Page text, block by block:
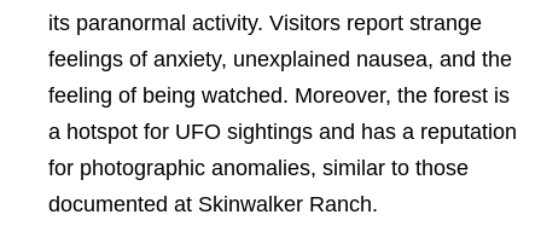
its paranormal activity. Visitors report strange
feelings of anxiety, unexplained nausea, and the
feeling of being watched. Moreover, the forest is
a hotspot for UFO sightings and has a reputation
for photographic anomalies, similar to those
documented at Skinwalker Ranch.